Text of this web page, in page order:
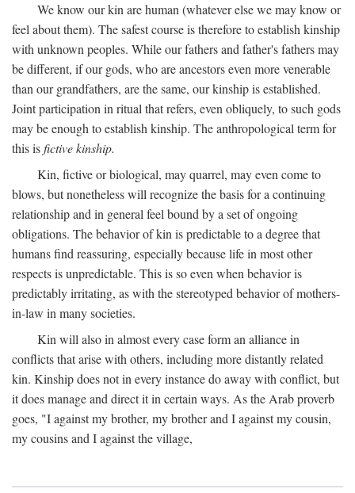
We know our kin are human (whatever else we may know or
feel about them). The safest course is therefore to establish kinship
with unknown peoples. While our fathers and father's fathers may
be different, if our gods, who are ancestors even more venerable
than our grandfathers, are the same, our kinship is established.
Joint participation in ritual that refers, even obliquely, to such gods
may be enough to establish kinship. The anthropological term for
this isfictive kinship.
Kin, fictive or biological, may quarrel, may even come to
blows, but nonetheless will recognize the basis for a continuing
relationship and in general feel bound by a set of ongoing
obligations. The behavior of kin is predictable to a degree that
humans find reassuring, especially because life in most other
respects is unpredictable. This is so even when behavior is
predictably irritating, as with the stereotyped behavior of mothers-
in-law in many societies.
Kin will also in almost every case form an alliance in
conflicts that arise with others, including more distantly related
kin. Kinship does not in every instance do away with conflict, but
it does manage and direct it in certain ways. As the Arab proverb
goes, "I against my brother, my brother and I against my cousin,
my cousins and I against the village,